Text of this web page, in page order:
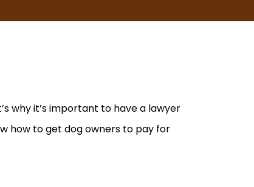
why it’s important to have a lawyer
how to get dog owners to pay for